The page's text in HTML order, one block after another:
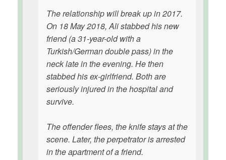
The relationship will break up in 2017.
On 18 May 2018, Ali stabbed his new
friend (a 31-year-old with a
Turkish/German double pass) in the
neck late in the evening. He then
stabbed his ex-girlfriend. Both are
seriously injured in the hospital and
survive.
The offender flees, the knife stays at the
scene. Later, the perpetrator is arrested
in the apartment of a friend.